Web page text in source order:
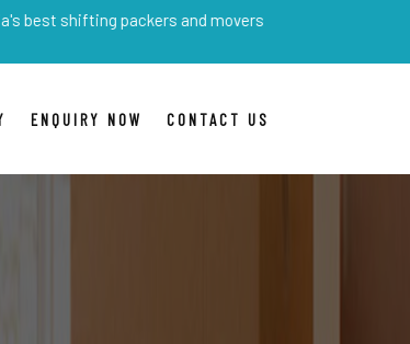
packers and movers
ENQUIRY NOW CONTACT US